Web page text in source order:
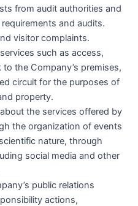
from audit authorities and
and audits.
visitor complaints.
such as access,
the Company’s premises,
circuit for the purposes of
property.
the services offered by
the organization of events
nature, through
social media and other
public relations
actions,